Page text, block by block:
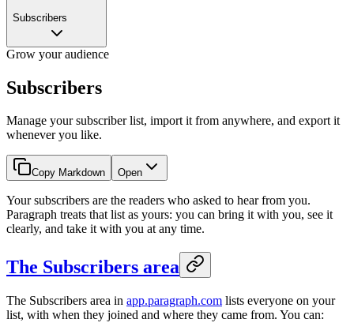
Subscribers
Grow your audience
Subscribers
Manage your subscriber list, import it from anywhere, and export it
whenever you like.
Copy Markdown Open
Your subscribers are the readers who asked to hear from you.
Paragraph treats that list as yours: you can bring it with you, see it
clearly, and take it with you at any time.
The Subscribers area
The Subscribers area in app.paragraph.com lists everyone on your
list, with when they joined and where they came from. You can: